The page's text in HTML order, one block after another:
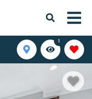
1